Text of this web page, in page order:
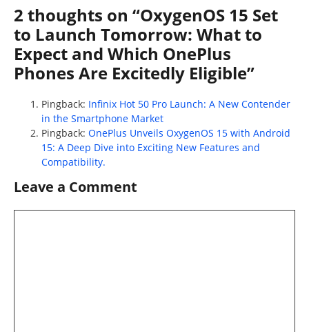
2 thoughts on “OxygenOS 15 Set
to Launch Tomorrow: What to
Expect and Which OnePlus
Phones Are Excitedly Eligible”
Pingback: Infinix Hot 50 Pro Launch: A New Contender
in the Smartphone Market
Pingback: OnePlus Unveils OxygenOS 15 with Android
15: A Deep Dive into Exciting New Features and
Compatibility.
Leave a Comment